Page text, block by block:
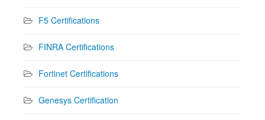
F5 Certifications
FINRA Certifications
Fortinet Certifications
Genesys Certification